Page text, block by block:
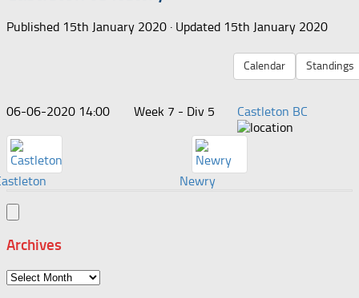
Published 15th January 2020 · Updated 15th January 2020
Calendar Standings
06-06-2020 14:00 Week 7 - Div 5 Castleton BC
Newry
Archives
Archives